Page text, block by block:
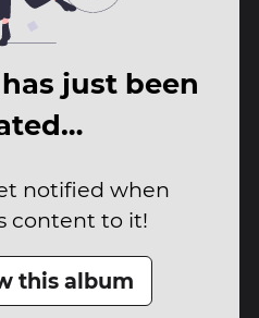
just been
notified when
content to it!
this album